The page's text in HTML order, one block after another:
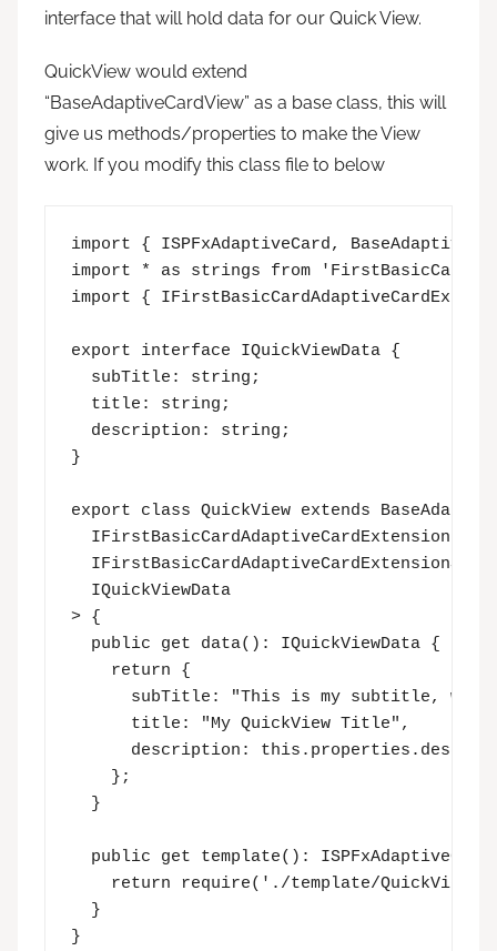
interface that will hold data for our Quick View.
QuickView would extend
“BaseAdaptiveCardView” as a base class, this will
give us methods/properties to make the View
work. If you modify this class file to below
import { ISPFxAdaptiveCard,
import * as strings from
import {
export interface IQuickViewData {
  subTitle: string;
  title: string;
  description: string;
}
export class QuickView extends
  IQuickViewData
> {
  public get data(): IQuickViewData {
    return {
subTitle: "This is my subtitle,
      title: "My QuickView Title",
description:
    };
  }
public get template(): ISPFxAdaptiveCard
return require('./template/
  }
}